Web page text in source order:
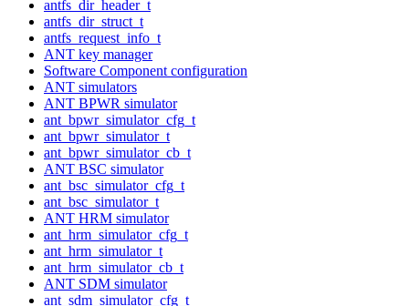
antfs_dir_header_t
antfs_dir_struct_t
antfs_request_info_t
ANT key manager
Software Component configuration
ANT simulators
ANT BPWR simulator
ant_bpwr_simulator_cfg_t
ant_bpwr_simulator_t
ant_bpwr_simulator_cb_t
ANT BSC simulator
ant_bsc_simulator_cfg_t
ant_bsc_simulator_t
ANT HRM simulator
ant_hrm_simulator_cfg_t
ant_hrm_simulator_t
ant_hrm_simulator_cb_t
ANT SDM simulator
ant_sdm_simulator_cfg_t